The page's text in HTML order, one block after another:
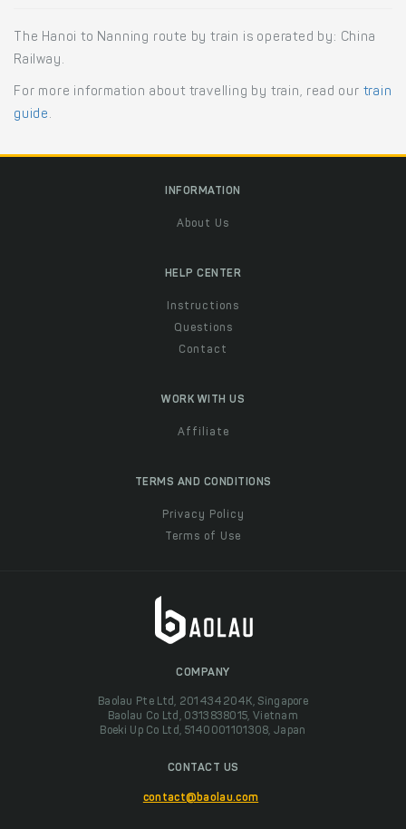
The Hanoi to Nanning route by train is operated by: China
Railway.
For more information about travelling by train, read our train
guide .
INFORMATION
About Us
HELP CENTER
Instructions
Questions
Contact
WORK WITH US
Affiliate
TERMS AND CONDITIONS
Privacy Policy
Terms of Use
COMPANY
Baolau Pte Ltd, 201434204K, Singapore
Baolau Co Ltd, 0313838015, Vietnam
Boeki Up Co Ltd, 5140001101308, Japan
CONTACT US
contact@baolau.com